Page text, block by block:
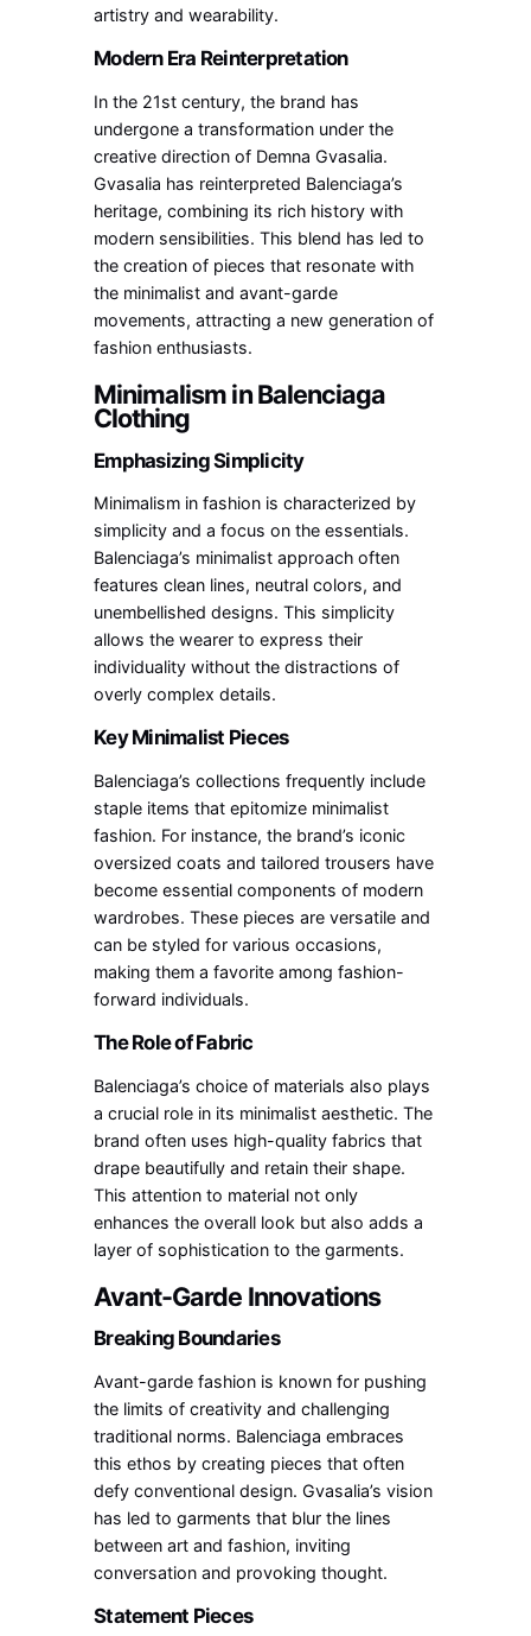
artistry and wearability.
Modern Era Reinterpretation
In the 21st century, the brand has
undergone a transformation under the
creative direction of Demna Gvasalia.
Gvasalia has reinterpreted Balenciaga’s
heritage, combining its rich history with
modern sensibilities. This blend has led to
the creation of pieces that resonate with
the minimalist and avant-garde
movements, attracting a new generation of
fashion enthusiasts.
Minimalism in Balenciaga
Clothing
Emphasizing Simplicity
Minimalism in fashion is characterized by
simplicity and a focus on the essentials.
Balenciaga’s minimalist approach often
features clean lines, neutral colors, and
unembellished designs. This simplicity
allows the wearer to express their
individuality without the distractions of
overly complex details.
Key Minimalist Pieces
Balenciaga’s collections frequently include
staple items that epitomize minimalist
fashion. For instance, the brand’s iconic
oversized coats and tailored trousers have
become essential components of modern
wardrobes. These pieces are versatile and
can be styled for various occasions,
making them a favorite among fashion-
forward individuals.
The Role of Fabric
Balenciaga’s choice of materials also plays
a crucial role in its minimalist aesthetic. The
brand often uses high-quality fabrics that
drape beautifully and retain their shape.
This attention to material not only
enhances the overall look but also adds a
layer of sophistication to the garments.
Avant-Garde Innovations
Breaking Boundaries
Avant-garde fashion is known for pushing
the limits of creativity and challenging
traditional norms. Balenciaga embraces
this ethos by creating pieces that often
defy conventional design. Gvasalia’s vision
has led to garments that blur the lines
between art and fashion, inviting
conversation and provoking thought.
Statement Pieces